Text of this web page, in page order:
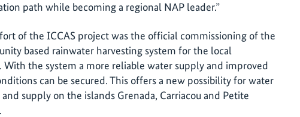
path while becoming a regional NAP leader.”
of the ICCAS project was the official commissioning of the
based rainwater harvesting system for the local
With the system a more reliable water supply and improved
can be secured. This offers a new possibility for water
supply on the islands Grenada, Carriacou and Petite